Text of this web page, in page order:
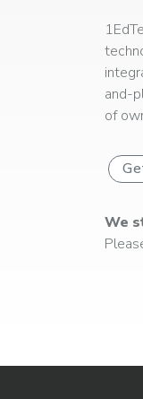
and-
of
We